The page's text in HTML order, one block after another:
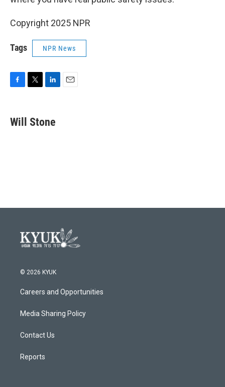
Copyright 2025 NPR
Tags NPR News
e
b
t
k
e
Will Stone
© 2026 KYUK
Careers and Opportunities
Media Sharing Policy
Contact Us
Reports